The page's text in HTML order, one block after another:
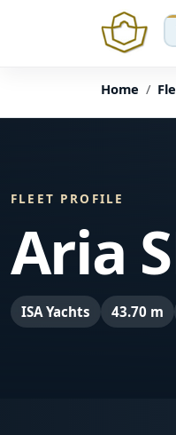
Home
FLEET PROFILE
Aria
ISA Yachts 43.70 m